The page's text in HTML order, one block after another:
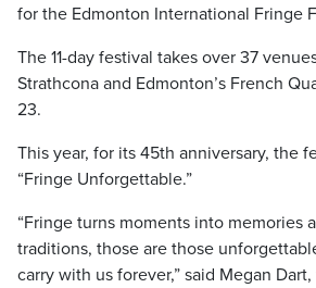
for the Edmonton International Fringe
The 11-day festival takes over 37
Strathcona and Edmonton’s French
23.
This year, for its 45th anniversary, the
“Fringe Unforgettable.”
“Fringe turns moments into memories
traditions, those are those
carry with us forever,” said Megan